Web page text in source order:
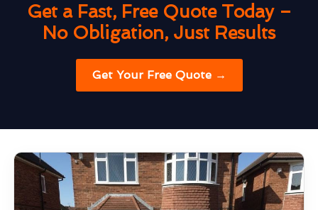
Get a Fast, Free Quote Today –
No Obligation, Just Results
Get Your Free Quote →